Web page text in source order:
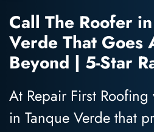
Call The Roofer
Verde That Goes
Beyond | 5-Star
At Repair First Roofing
in Tanque Verde that